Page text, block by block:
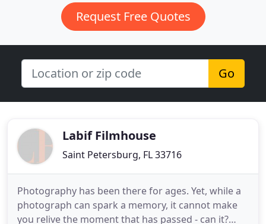
Request Free Quotes
Go
Labif Filmhouse
Saint Petersburg, FL 33716
Photography has been there for ages. Yet, while a
photograph can spark a memory, it cannot make
you relive the moment that has passed - can it?